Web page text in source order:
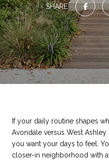
SHARE
If your daily routine shapes
Avondale versus West
you want your days to feel.
closer-in neighborhood with